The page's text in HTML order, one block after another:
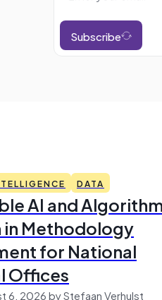
Subscribe
DATA
AI and
Methodology
for National
Offices
6, 2026 by Stefaan Verhulst